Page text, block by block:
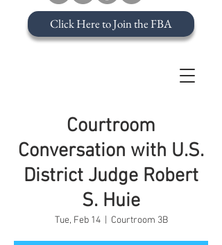
Click Here to Join the FBA
Courtroom
Conversation with U.S.
District Judge Robert
S. Huie
Tue, Feb 14
  |
Courtroom 3B